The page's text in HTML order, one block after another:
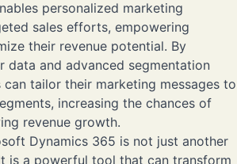
personalized marketing
sales efforts, empowering
their revenue potential. By
data and advanced segmentation
tailor their marketing messages to
increasing the chances of
revenue growth.
Dynamics 365 is not just another
is a powerful tool that can transform